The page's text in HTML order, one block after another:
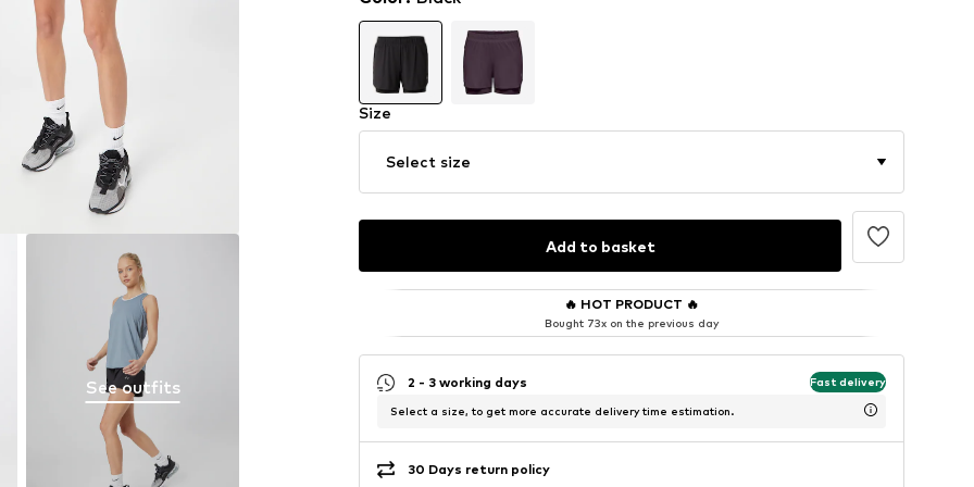
See outfits
Size
Select size
Add to basket
🔥 HOT PRODUCT 🔥
Bought 73x on the previous day
2 - 3 working days Fast delivery
Select a size, to get more accurate delivery time estimation.
30 Days return policy